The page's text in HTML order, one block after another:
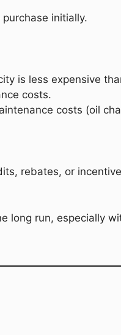
initially.
is less expensive
costs.
costs (oil
rebates, or
long run, especially